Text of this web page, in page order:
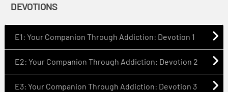
DEVOTIONS
E1: Your Companion Through Addiction: Devotion 1
E2: Your Companion Through Addiction: Devotion 2
E3: Your Companion Through Addiction: Devotion 3